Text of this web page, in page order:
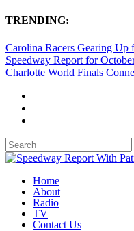
TRENDING:
Carolina Racers Gearing Up
Speedway Report for
Charlotte World Finals
Home
About
Radio
TV
Contact Us